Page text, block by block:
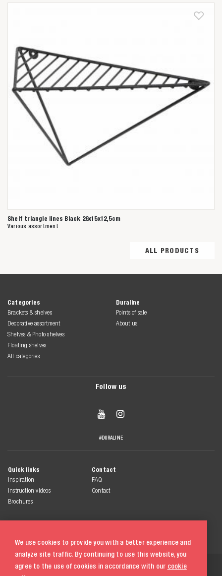
We use cookies to provide you with a better experience and
analyze site traffic. By continuing to use this website, you
agree to the use of cookies in accordance with our cookie
Shelf triangle lines Black 26x15x12,5cm
Various assortment
ALL PRODUCTS
Categories
Brackets & shelves
Decorative assortment
Shelves & Photo shelves
Floating shelves
All categories
Duraline
Points of sale
About us
Follow us
 
#DURALINE
Quick links
Inspiration
Instruction videos
Brochures
Contact
FAQ
Contact
© 2026 Duraline